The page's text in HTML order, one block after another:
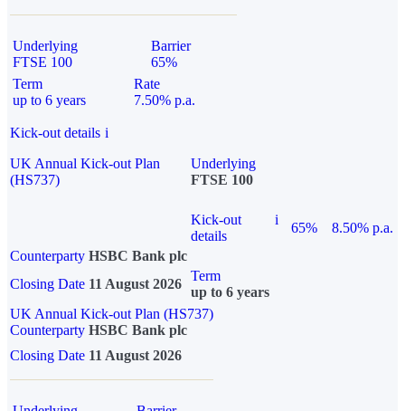
Underlying
FTSE 100
Barrier
65%
Term
up to 6 years
Rate
7.50% p.a.
Kick-out details i
UK Annual Kick-out Plan
(HS737)
Underlying
FTSE 100
Kick-out
details
i
65%
8.50% p.a.
Counterparty HSBC Bank plc
Closing Date 11 August 2026
Term
up to 6 years
UK Annual Kick-out Plan (HS737)
Counterparty HSBC Bank plc
Closing Date 11 August 2026